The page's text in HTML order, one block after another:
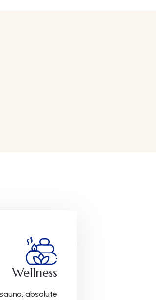
Wellness
absolute